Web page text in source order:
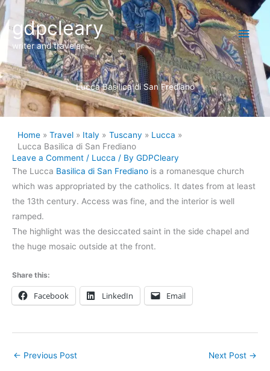
Skip
to
content
gdpcleary
writer and traveler
Main
Lucca Basilica di San Frediano
Home Travel Italy Tuscany
Lucca
Lucca Basilica di San Frediano
Leave a Comment / Lucca / By GDPCleary
The Lucca Basilica di San Frediano is a romanesque church
which was appropriated by the catholics. It dates from at least
the 13th century. Access was fine, and the interior is well
ramped.
The highlight was the desiccated saint in the side chapel and
the huge mosaic outside at the front.
Share this:
Facebook LinkedIn Email
← Previous Post Next Post →